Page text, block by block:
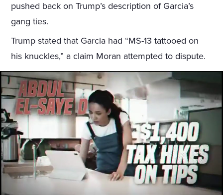
pushed back on Trump’s description of Garcia’s
gang ties.
Trump stated that Garcia had “MS-13 tattooed on
his knuckles,” a claim Moran attempted to dispute.